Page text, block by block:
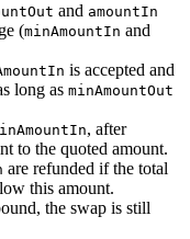
and amountIn
(minAmountIn and
is accepted and
long as minAmountOut
, after
to the quoted amount.
are refunded if the total
this amount.
the swap is still